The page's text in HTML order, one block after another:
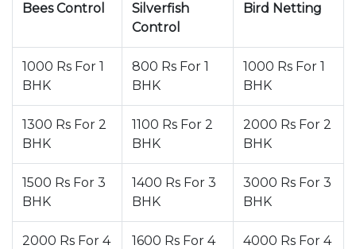
Bees Control
Silverfish
Control
Bird Netting
1000 Rs For 1
BHK
800 Rs For 1
BHK
1000 Rs For 1
BHK
1300 Rs For 2
BHK
1100 Rs For 2
BHK
2000 Rs For 2
BHK
1500 Rs For 3
BHK
1400 Rs For 3
BHK
3000 Rs For 3
BHK
2000 Rs For 4
1600 Rs For 4
4000 Rs For 4